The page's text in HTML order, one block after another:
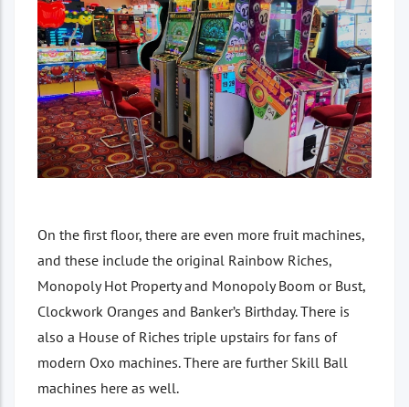
On the first floor, there are even more fruit machines,
and these include the original Rainbow Riches,
Monopoly Hot Property and Monopoly Boom or Bust,
Clockwork Oranges and Banker’s Birthday. There is
also a House of Riches triple upstairs for fans of
modern Oxo machines. There are further Skill Ball
machines here as well.